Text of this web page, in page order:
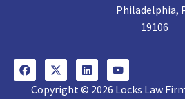
Philadelphia,
19106
Copyright © 2026 Locks Law